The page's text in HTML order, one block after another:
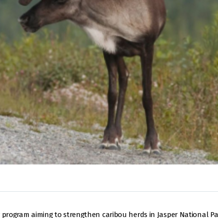
aiming to strengthen caribou herds in Jasper National